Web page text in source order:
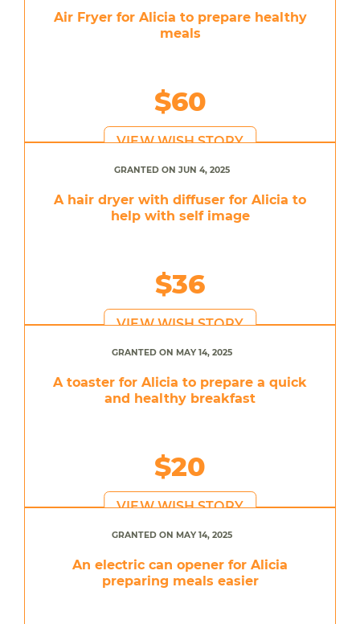
Air Fryer for Alicia to prepare healthy
meals
$60
VIEW WISH STORY
GRANTED ON JUN 4, 2025
A hair dryer with diffuser for Alicia to
help with self image
$36
VIEW WISH STORY
GRANTED ON MAY 14, 2025
A toaster for Alicia to prepare a quick
and healthy breakfast
$20
VIEW WISH STORY
GRANTED ON MAY 14, 2025
An electric can opener for Alicia
preparing meals easier